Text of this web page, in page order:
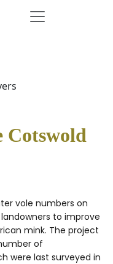
Cotswold
vole numbers on
to improve
mink. The project
of
were last surveyed in